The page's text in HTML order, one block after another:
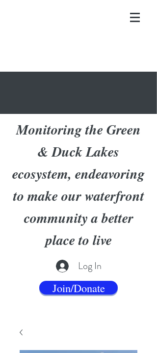
Monitoring the Green
& Duck Lakes
ecosystem, endeavoring
to make our waterfront
community a better
place to live
Log In
Join/Donate